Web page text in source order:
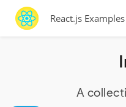
React.js Examples
A